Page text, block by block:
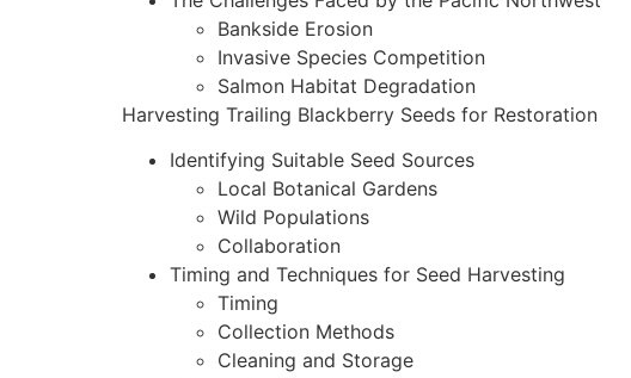
Bankside Erosion
Invasive Species Competition
Salmon Habitat Degradation
Harvesting Trailing Blackberry Seeds for Restoration
Identifying Suitable Seed Sources
Local Botanical Gardens
Wild Populations
Collaboration
Timing and Techniques for Seed Harvesting
Timing
Collection Methods
Cleaning and Storage